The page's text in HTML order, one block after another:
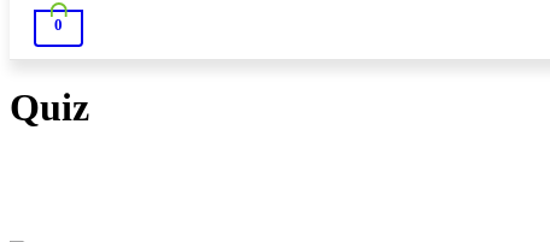
0
Quiz